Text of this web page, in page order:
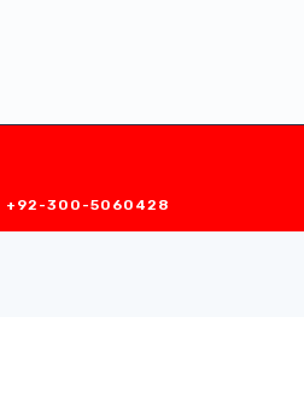
+92-300-5060428